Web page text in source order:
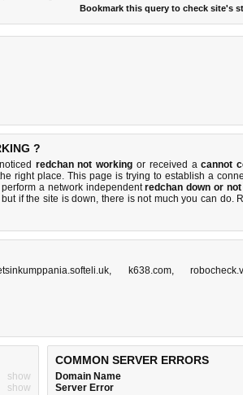
Bookmark this query to check site's
?
redchan not working or received acannot
right place. This page is trying to establish a
a network independentredchan down or not
but if the site is down, there isnot much you can do.
, k638.com,
show
show
COMMON SERVER ERRORS
Domain Name
Server Error